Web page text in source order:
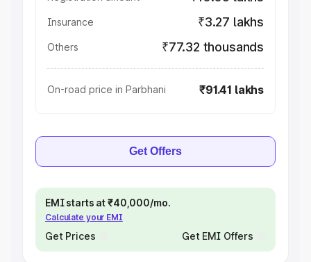
Insurance ₹3.27 lakhs
Others ₹77.32 thousands
On-road price in Parbhani ₹91.41 lakhs
Get Offers
EMI starts at ₹40,000/mo.
Calculate your EMI
Get Prices Get EMI Offers